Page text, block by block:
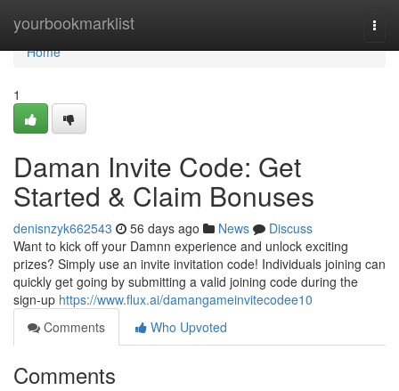
yourbookmarklist
Home
Home
1
Daman Invite Code: Get
Started & Claim Bonuses
denisnzyk662543 56 days ago News
Discuss
Want to kick off your Damnn experience and unlock exciting
prizes? Simply use an invite invitation code! Individuals joining can
quickly get going by submitting a valid joining code during the
sign-up https://www.flux.ai/damangameinvitecodee10
Comments
Who Upvoted
Comments